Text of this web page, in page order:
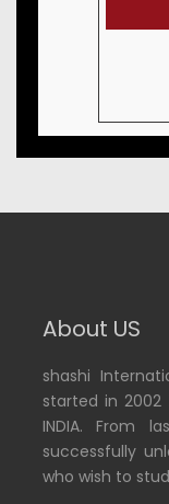
About US
shashi
started in 2002
INDIA. From
successfully
who wish to